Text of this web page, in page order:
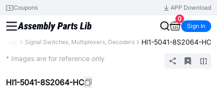
Coupons
APP Download
0
Sign In
Logic Signal Switches, Multiplexers, Decoders HI1-5041-8S2064-HC
* Images are for reference only
HI1-5041-8S2064-HC